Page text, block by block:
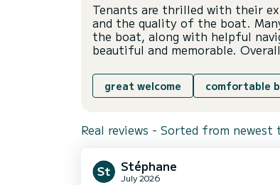
Tenants are thrilled with their
and the quality of the boat.
the boat, along with helpful
beautiful and memorable.
great welcome comfortable
Real reviews - Sorted from newest
Stéphane
July 2026